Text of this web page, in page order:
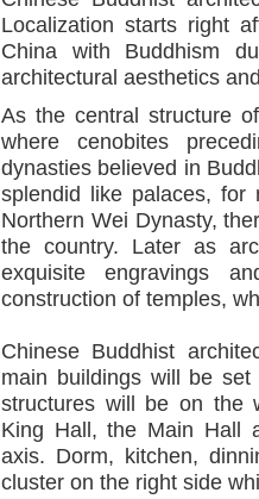
Localization starts right
China with Buddhism
architectural aesthetics
As the central structure
where cenobites
dynasties believed in
splendid like palaces, for
Northern Wei Dynasty,
the country. Later as
exquisite engravings
construction of temples,
Chinese Buddhist
main buildings will be
structures will be on the
King Hall, the Main Hall
axis. Dorm, kitchen,
cluster on the right side